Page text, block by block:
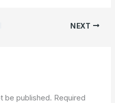
NEXT
be published. Required